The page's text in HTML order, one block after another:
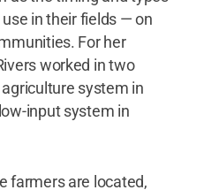
in their fields — on
For her
worked in two
system in
input system in
farmers are located,